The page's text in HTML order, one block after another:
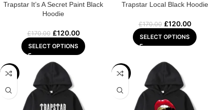
Trapstar It’s A Secret Paint Black
Hoodie
£170.00 £120.00
SELECT OPTIONS
Trapstar Local Black Hoodie
£170.00 £120.00
SELECT OPTIONS
-29% -29%